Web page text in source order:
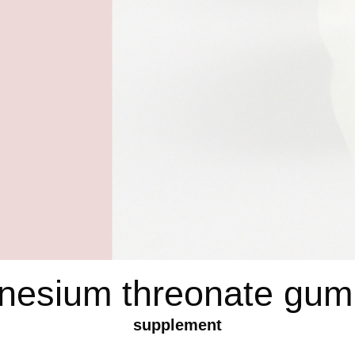
threonate
supplement